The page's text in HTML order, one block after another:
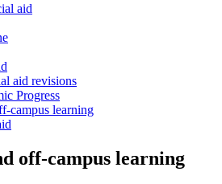
aid
aid revisions
Progress
campus learning
off-campus learning